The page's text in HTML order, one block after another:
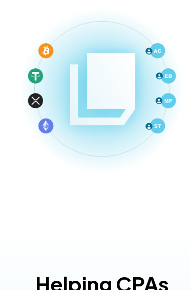
Helping CPAs